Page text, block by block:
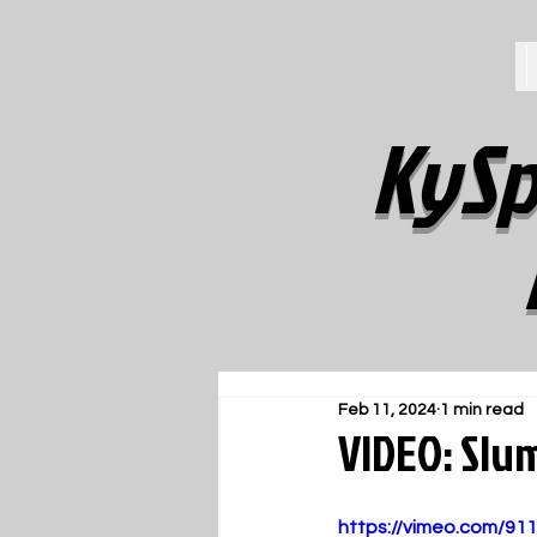
VIDEO:
Feb 11, 2024 1 min read
https://vimeo.com/